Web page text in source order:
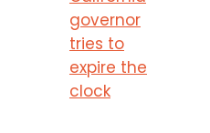
governor
tries to
expire the
clock